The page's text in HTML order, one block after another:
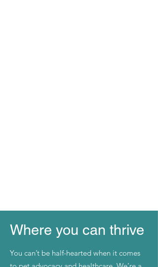
Where you can thrive
You can’t be half-hearted when it comes